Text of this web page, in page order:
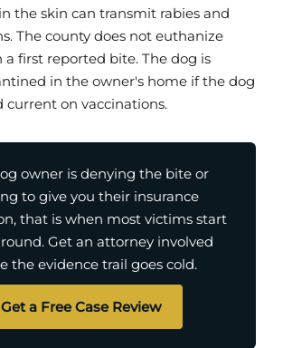
the skin can transmit rabies and
The county does not euthanize
a first reported bite. The dog is
in the owner's home if the dog
current on vaccinations.
owner is denying the bite or
to give you their insurance
that is when most victims start
Get an attorney involved
the evidence trail goes cold.
Get a Free Case Review